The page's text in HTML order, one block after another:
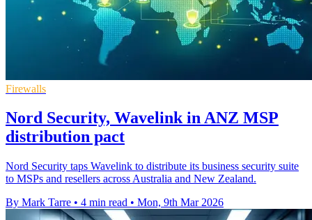
Firewalls
Nord Security, Wavelink in ANZ MSP
distribution pact
Nord Security taps Wavelink to distribute its business security suite
to MSPs and resellers across Australia and New Zealand.
By Mark Tarre • 4 min read • Mon, 9th Mar 2026